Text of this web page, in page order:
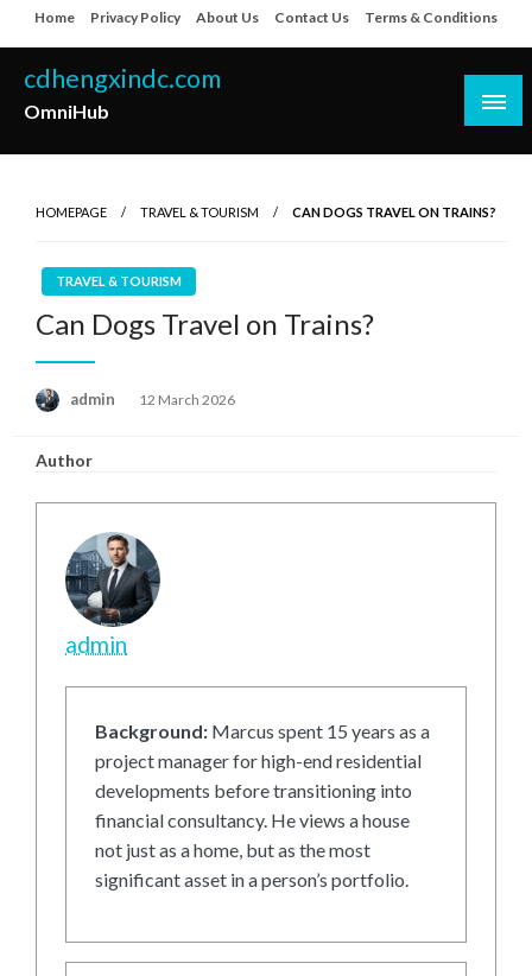
to
content
Home Privacy Policy About Us Contact Us Terms & Conditions
cdhengxindc.com
OmniHub
HOMEPAGE TRAVEL & TOURISM CAN DOGS TRAVEL ON TRAINS?
TRAVEL & TOURISM
Can Dogs Travel on Trains?
admin
Posted
12 March 2026
Author
admin
Background: Marcus spent 15 years as a
project manager for high-end residential
developments before transitioning into
financial consultancy. He views a house
not just as a home, but as the most
significant asset in a person’s portfolio.